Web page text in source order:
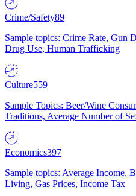
Crime/Safety89
Sample topics: Crime Rate, Gun
Drug Use, Human Trafficking
Culture559
Sample Topics: Beer/Wine
Traditions, Average Number of
Economics397
Sample topics: Average Income,
Living, Gas Prices, Income Tax